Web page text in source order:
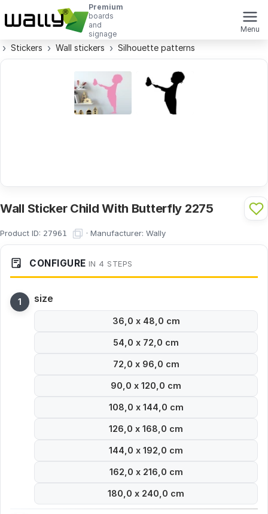
Premium
boards
and
signage
Menu
Stickers Wall stickers Silhouette patterns
Wall Sticker Child With Butterfly 2275
Product ID: 27961 · Manufacturer: Wally
CONFIGURE IN 4 STEPS
size
36,0 x 48,0 cm
54,0 x 72,0 cm
72,0 x 96,0 cm
90,0 x 120,0 cm
108,0 x 144,0 cm
126,0 x 168,0 cm
144,0 x 192,0 cm
162,0 x 216,0 cm
180,0 x 240,0 cm